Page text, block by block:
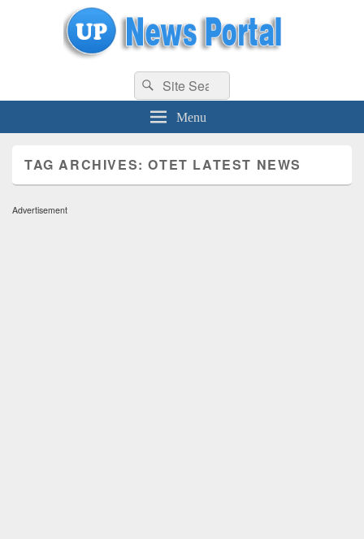
uppolice.org UP News Portal, Latest Result, Gaming, Tech, Sports news
Search
for:
Search
Menu
TAG ARCHIVES:OTET LATEST NEWS
Advertisement